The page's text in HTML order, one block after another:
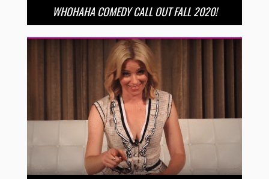
WHOHAHA COMEDY CALL OUT FALL 2020!